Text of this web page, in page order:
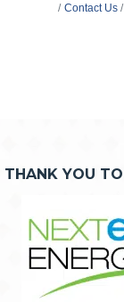
Contact Us
THANK YOU